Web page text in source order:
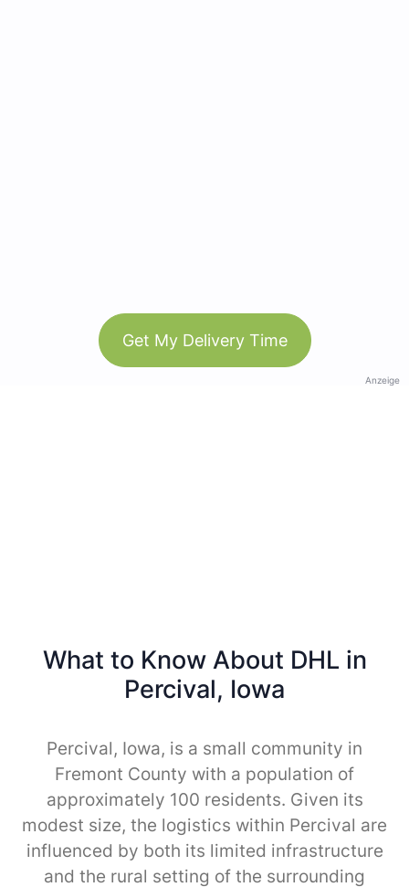
Get My Delivery Time
Anzeige
What to Know About DHL in
Percival, Iowa
Percival, Iowa, is a small community in
Fremont County with a population of
approximately 100 residents. Given its
modest size, the logistics within Percival are
influenced by both its limited infrastructure
and the rural setting of the surrounding